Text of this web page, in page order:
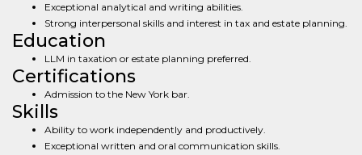
Exceptional analytical and writing abilities.
Strong interpersonal skills and interest in tax and estate planning.
Education
LLM in taxation or estate planning preferred.
Certifications
Admission to the New York bar.
Skills
Ability to work independently and productively.
Exceptional written and oral communication skills.